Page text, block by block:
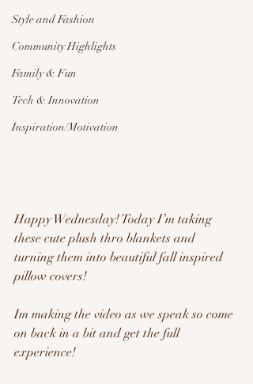
Style and Fashion
Community Highlights
Family & Fun
Tech & Innovation
Inspiration/Motivation
Happy Wednesday! Today I’m taking
these cute plush thro blankets and
turning them into beautiful fall inspired
pillow covers!
Im making the video as we speak so come
on back in a bit and get the full
experience!